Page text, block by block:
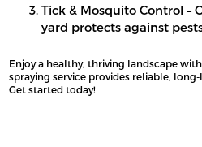
Tick & Mosquito Control –
yard protects against
Enjoy a healthy, thriving landscape
spraying service provides reliable,
Get started today!